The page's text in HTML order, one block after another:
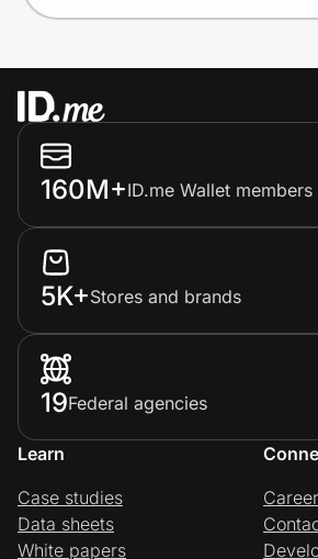
160M+ID.me Wallet members
5K+Stores and brands
19Federal agencies
Learn
Case studies
Data sheets
White papers